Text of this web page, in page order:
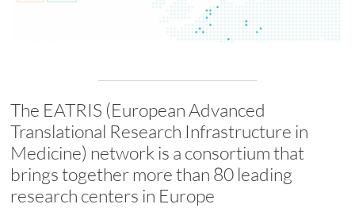
The EATRIS (European Advanced
Translational Research Infrastructure in
Medicine) network is a consortium that
brings together more than 80 leading
research centers in Europe